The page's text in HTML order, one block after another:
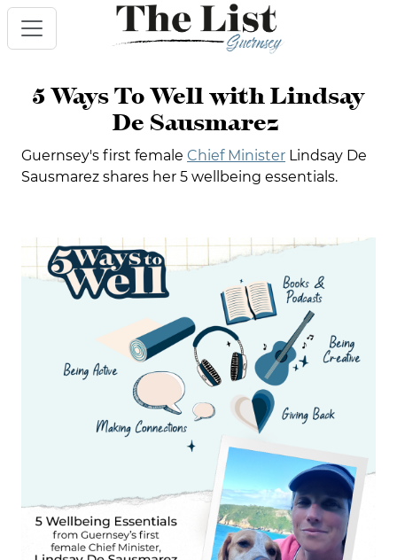
5 Ways To Well with Lindsay
De Sausmarez
Guernsey's first female Chief Minister Lindsay De
Sausmarez shares her 5 wellbeing essentials.